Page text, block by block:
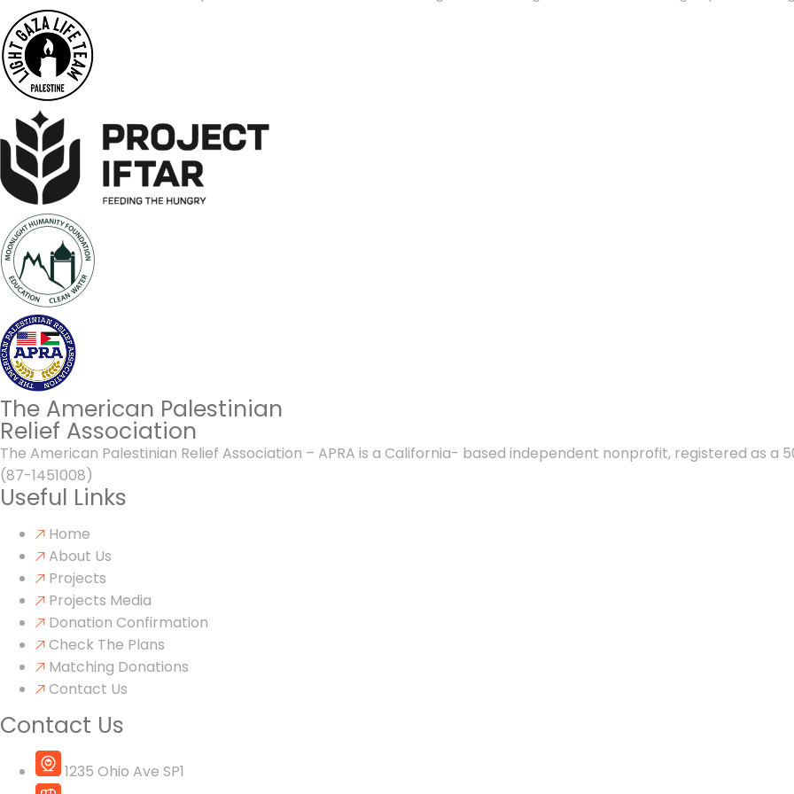
The American Palestinian
Relief Association
The American Palestinian Relief Association – APRA is a California- based independent nonprofit, registered as a
(87-1451008)
Useful Links
Home
About Us
Projects
Projects Media
Donation Confirmation
Check The Plans
Matching Donations
Contact Us
Contact Us
1235 Ohio Ave SP1